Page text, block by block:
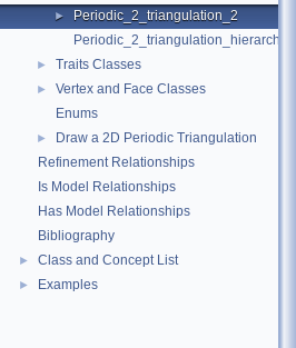
►
Periodic_2_triangulation_2
Periodic_2_triangulation_hierarchy_2
► Traits Classes
►
Vertex and Face Classes
Enums
►
Draw a 2D Periodic Triangulation
Refinement Relationships
Is Model Relationships
Has Model Relationships
Bibliography
► Class and Concept List
► Examples